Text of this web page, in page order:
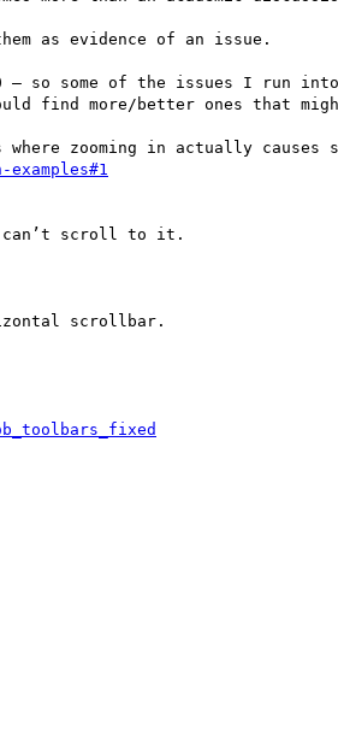
as evidence of an issue.
– so some of the issues I run
find more/better ones that